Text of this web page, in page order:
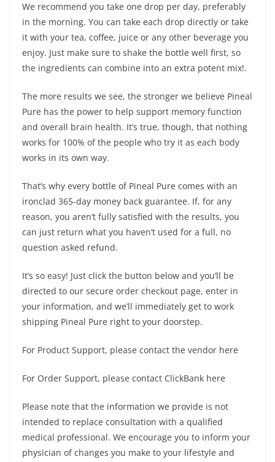
We recommend you take one drop per day, preferably
in the morning. You can take each drop directly or take
it with your tea, coffee, juice or any other beverage you
enjoy. Just make sure to shake the bottle well first, so
the ingredients can combine into an extra potent mix!.
The more results we see, the stronger we believe Pineal
Pure has the power to help support memory function
and overall brain health. It’s true, though, that nothing
works for 100% of the people who try it as each body
works in its own way.
That’s why every bottle of Pineal Pure comes with an
ironclad 365-day money back guarantee. If, for any
reason, you aren’t fully satisfied with the results, you
can just return what you haven’t used for a full, no
question asked refund.
It’s so easy! Just click the button below and you’ll be
directed to our secure order checkout page, enter in
your information, and we’ll immediately get to work
shipping Pineal Pure right to your doorstep.
For Product Support, please contact the vendor here
For Order Support, please contact ClickBank here
Please note that the information we provide is not
intended to replace consultation with a qualified
medical professional. We encourage you to inform your
physician of changes you make to your lifestyle and